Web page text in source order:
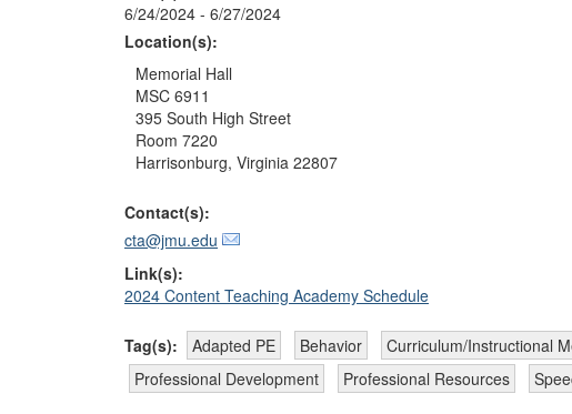
6/24/2024 - 6/27/2024
Location(s):
Memorial Hall
MSC 6911
395 South High Street
Room 7220
Harrisonburg, Virginia 22807
Contact(s):
cta@jmu.edu
Link(s):
2024 Content Teaching Academy Schedule
Tag(s): Adapted PE Behavior Curriculum/Instructional
Professional Development
Professional Resources